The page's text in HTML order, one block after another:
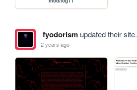
fyodorismupdated their site.
2 years ago